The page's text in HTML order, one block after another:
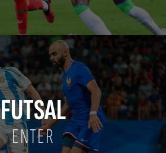
FUTSAL
ENTER